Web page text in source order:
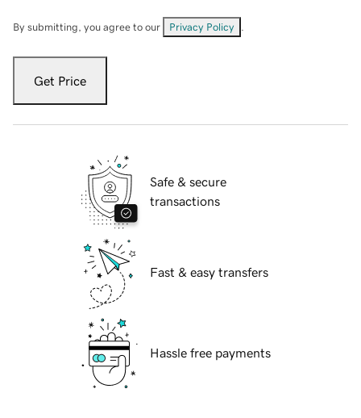
By submitting, you agree to our Privacy Policy
Get Price
Safe & secure
transactions
Fast & easy transfers
Hassle free payments